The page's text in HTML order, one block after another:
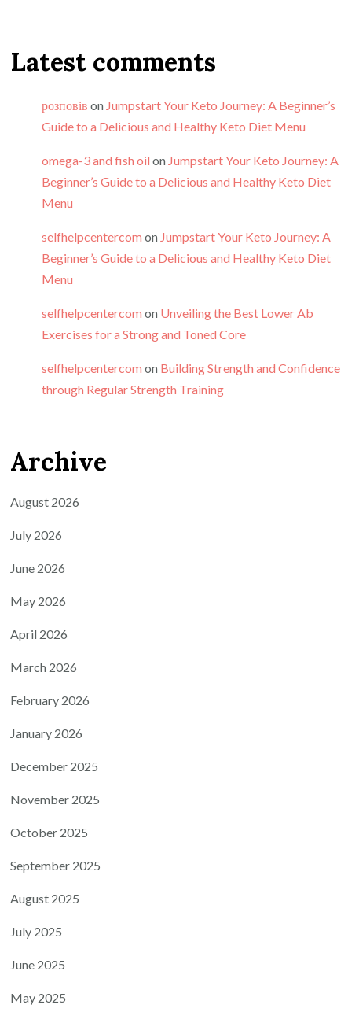
Latest comments
розповів on Jumpstart Your Keto Journey: A Beginner’s
Guide to a Delicious and Healthy Keto Diet Menu
omega-3 and fish oil on Jumpstart Your Keto Journey: A
Beginner’s Guide to a Delicious and Healthy Keto Diet
Menu
selfhelpcentercom on Jumpstart Your Keto Journey: A
Beginner’s Guide to a Delicious and Healthy Keto Diet
Menu
selfhelpcentercom on Unveiling the Best Lower Ab
Exercises for a Strong and Toned Core
selfhelpcentercom on Building Strength and Confidence
through Regular Strength Training
Archive
August 2026
July 2026
June 2026
May 2026
April 2026
March 2026
February 2026
January 2026
December 2025
November 2025
October 2025
September 2025
August 2025
July 2025
June 2025
May 2025